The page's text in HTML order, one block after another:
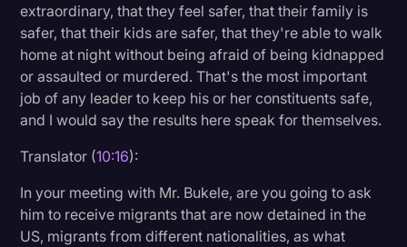
extraordinary, that they feel safer, that their family is
safer, that their kids are safer, that they're able to walk
home at night without being afraid of being kidnapped
or assaulted or murdered. That's the most important
job of any leader to keep his or her constituents safe,
and I would say the results here speak for themselves.
Translator (10:16):
In your meeting with Mr. Bukele, are you going to ask
him to receive migrants that are now detained in the
US, migrants from different nationalities, as what